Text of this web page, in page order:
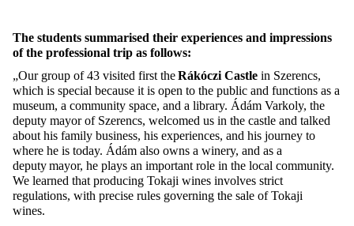
The students summarised their experiences and impressions
of the professional trip as follows:
„Our group of 43 visited first theRákóczi Castle in Szerencs,
which is special because it is open to the public and functions as a
museum, a community space, and a library. Ádám Varkoly, the
deputy mayor of Szerencs, welcomed us in the castle and talked
about his family business, his experiences, and his journey to
where he is today. Ádám also owns a winery, and as a
deputy mayor, he plays an important role in the local community.
We learned that producing Tokaji wines involves strict
regulations, with precise rules governing the sale of Tokaji
wines.